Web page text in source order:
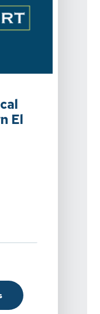
El
Therapy -
Physical
For Spine & Sport